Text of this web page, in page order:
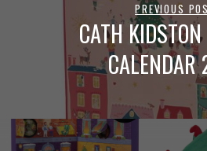
PREVIOUS
CATH